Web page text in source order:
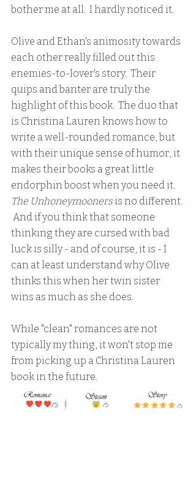
bother me at all.  I hardly noticed it.
Olive and Ethan's animosity towards
each other really filled out this
enemies-to-lover's story.  Their
quips and banter are truly the
highlight of this book.  The duo that
is Christina Lauren knows how to
write a well-rounded romance, but
with their unique sense of humor, it
makes their books a great little
endorphin boost when you need it.
The Unhoneymooners is no different.
And if you think that someone
thinking they are cursed with bad
luck is silly - and of course, it is - I
can at least understand why Olive
thinks this when her twin sister
wins as much as she does.
While "clean" romances are not
typically my thing, it won't stop me
from picking up a Christina Lauren
book in the future.